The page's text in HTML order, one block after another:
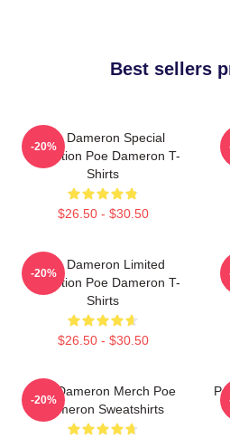
Best sellers
Poe Dameron Special
Collection Poe Dameron T-
Shirts
$26.50 - $30.50
-20%
Poe Dameron Limited
Collection Poe Dameron T-
Shirts
$26.50 - $30.50
-20%
Poe Dameron Merch Poe
Dameron Sweatshirts
-20%